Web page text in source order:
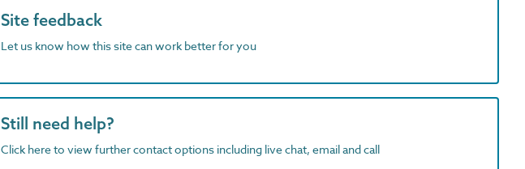
Site feedback
Let us know how this site can work better for you
Still need help?
Click here to view further contact options including live chat, email and call